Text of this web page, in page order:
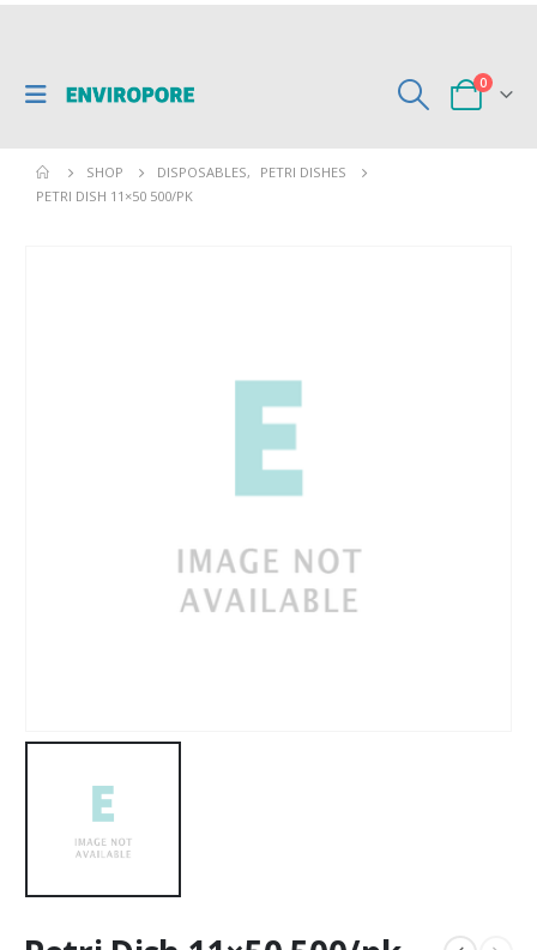
0
SHOP DISPOSABLES,
PETRI DISHES
PETRI DISH 11×50 500/PK